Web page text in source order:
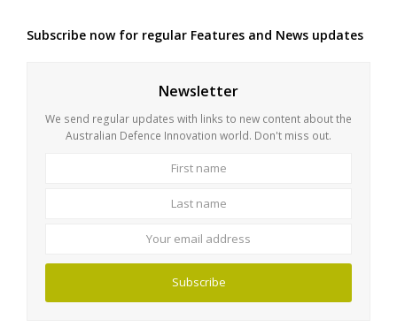
Subscribe now for regular Features and News updates
Newsletter
We send regular updates with links to new content about the
Australian Defence Innovation world. Don't miss out.
Subscribe